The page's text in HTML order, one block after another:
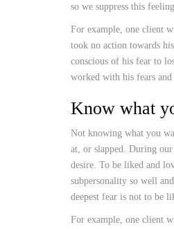
so we suppress this
For example, one client
took no action towards
conscious of his fear to
worked with his fears
Know what
Not knowing what you
at, or slapped. During
desire. To be liked and
subpersonality so well
deepest fear is not to be
For example, one client